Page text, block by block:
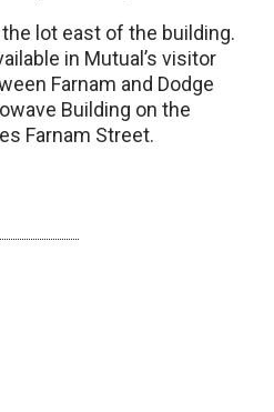
lot east of the building.
in Mutual’s visitor
Farnam and Dodge
Building on the
Farnam Street.